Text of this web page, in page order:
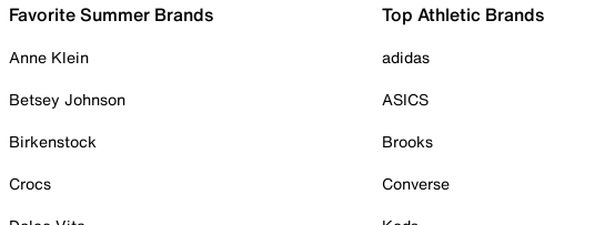
Favorite Summer Brands
Anne Klein
Betsey Johnson
Birkenstock
Crocs
Top Athletic Brands
adidas
ASICS
Brooks
Converse